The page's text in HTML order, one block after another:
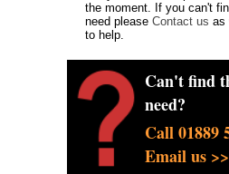
the moment. If you can't
need please Contact us as
to help.
Can't find
need?
Call 01889
Email us